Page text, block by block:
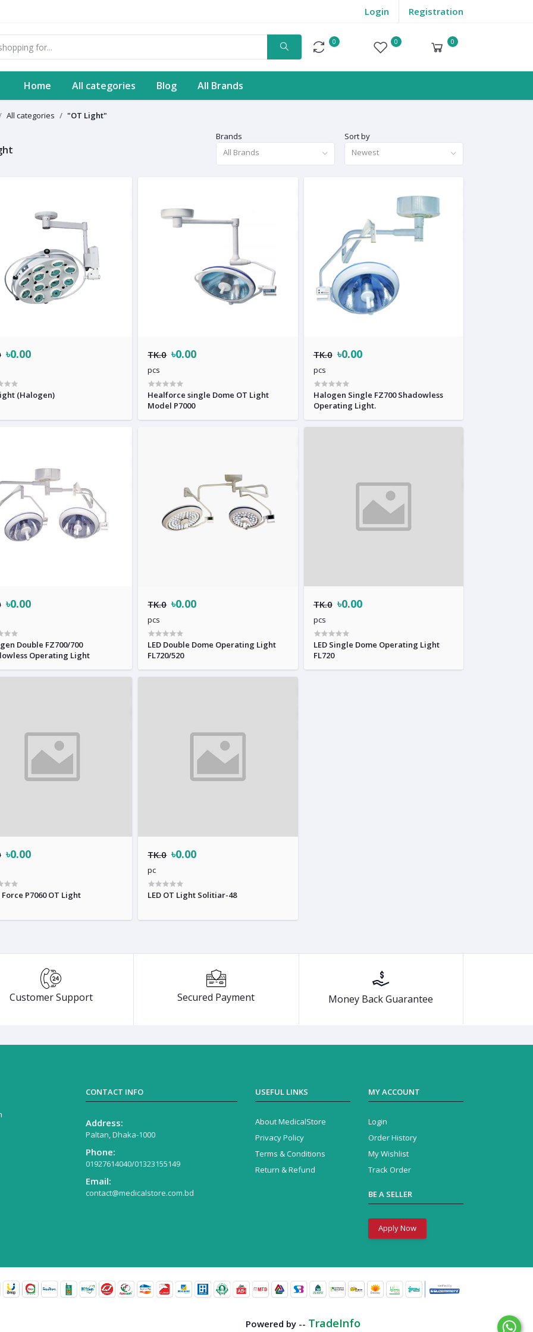
Login Registration
0 0 0
Home All categories Blog All Brands
All categories "OT Light"
Brands
All Brands
Sort by
Newest
৳0.00
(Halogen)
TK.0 ৳0.00
pcs
Healforce single Dome OT Light
Model P7000
TK.0 ৳0.00
pcs
Halogen Single FZ700 Shadowless
Operating Light.
৳0.00
Double FZ700/700
Operating Light
TK.0 ৳0.00
pcs
LED Double Dome Operating Light
FL720/520
TK.0 ৳0.00
pcs
LED Single Dome Operating Light
FL720
৳0.00
P7060 OT Light
TK.0 ৳0.00
pc
LED OT Light Solitiar-48
Customer Support Secured Payment Money Back Guarantee
CONTACT INFO
Address:
Paltan, Dhaka-1000
Phone:
01927614040/01323155149
Email:
contact@medicalstore.com.bd
USEFUL LINKS
About MedicalStore
Privacy Policy
Terms & Conditions
Return & Refund
MY ACCOUNT
Login
Order History
My Wishlist
Track Order
BE A SELLER
Apply Now
Powered by --Business Solution